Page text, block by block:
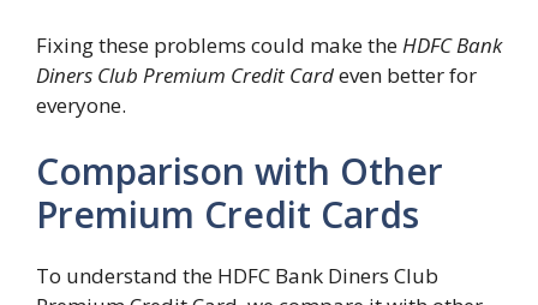
Fixing these problems could make theHDFC Bank
Diners Club Premium Credit Cardeven better for
everyone.
Comparison with Other
Premium Credit Cards
To understand the HDFC Bank Diners Club